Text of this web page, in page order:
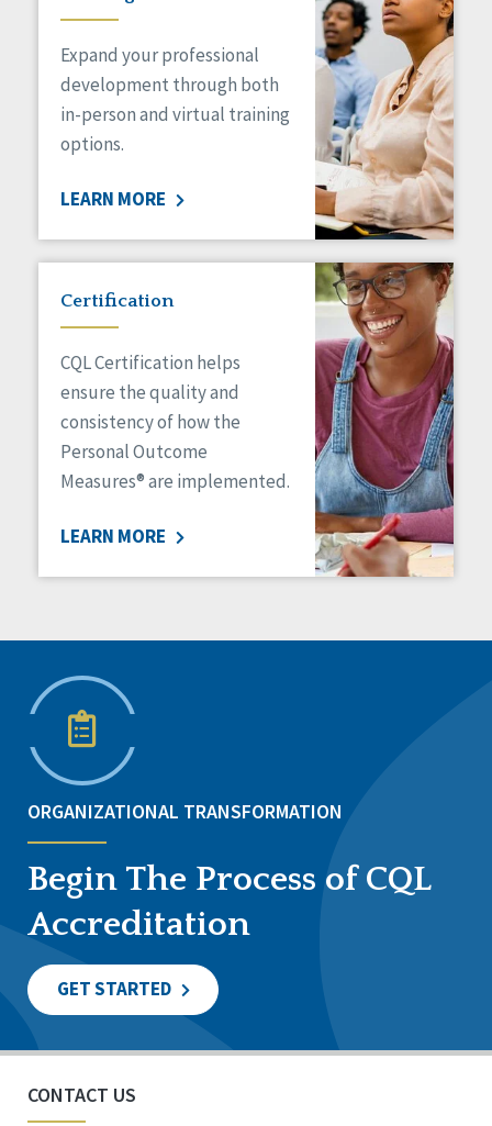
Expand your professional
development through both
in-person and virtual training
options.
LEARN MORE
Certification
CQL Certification helps
ensure the quality and
consistency of how the
Personal Outcome
Measures® are implemented.
LEARN MORE
ORGANIZATIONAL TRANSFORMATION
Begin The Process of CQL
Accreditation
GET STARTED
CONTACT US